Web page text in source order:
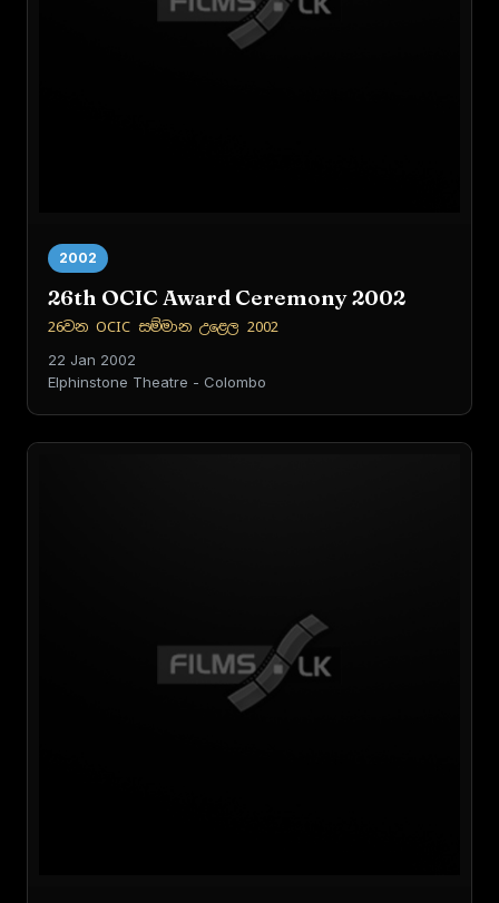
2002
26th OCIC Award Ceremony 2002
26වන OCIC සම්මාන උළෙල 2002
22 Jan 2002
Elphinstone Theatre - Colombo